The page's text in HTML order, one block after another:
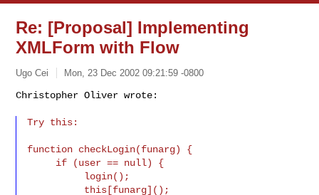
Re: [Proposal] Implementing
XMLForm with Flow
Ugo Cei Mon, 23 Dec 2002 09:21:59 -0800
Christopher Oliver wrote:
Try this:
function checkLogin(funarg) {